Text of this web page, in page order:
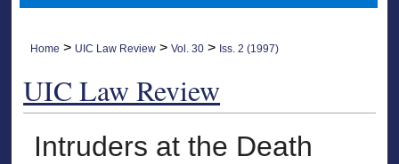
Home > UIC Law Review >Vol. 30 > Iss. 2 (1997)
UIC Law Review
Intruders at the Death